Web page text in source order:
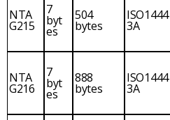
NTA
G215
7
byt
es
504
bytes
ISO1444
3A
NTA
G216
7
byt
es
888
bytes
ISO1444
3A